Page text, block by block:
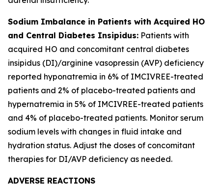
Sodium Imbalance in Patients with Acquired HO
and Central Diabetes Insipidus: Patients with
acquired HO and concomitant central diabetes
insipidus (DI)/arginine vasopressin (AVP) deficiency
reported hyponatremia in 6% of IMCIVREE-treated
patients and 2% of placebo-treated patients and
hypernatremia in 5% of IMCIVREE-treated patients
and 4% of placebo-treated patients. Monitor serum
sodium levels with changes in fluid intake and
hydration status. Adjust the doses of concomitant
therapies for DI/AVP deficiency as needed.
ADVERSE REACTIONS